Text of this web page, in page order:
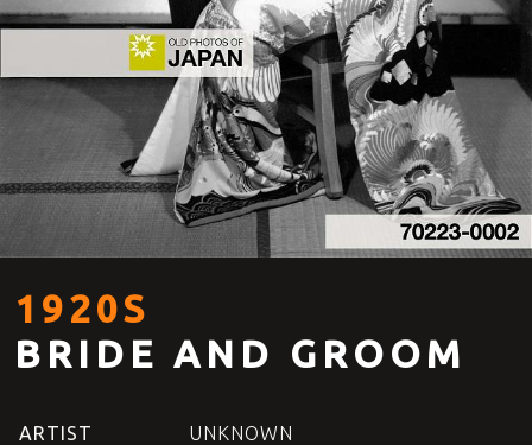
1920S
BRIDE AND GROOM
ARTIST
UNKNOWN